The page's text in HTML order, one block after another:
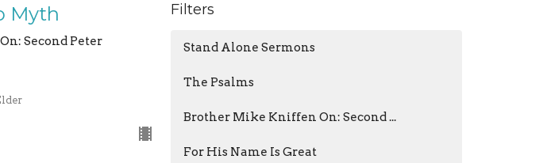
Myth
Second Peter
Filters
Stand Alone Sermons
The Psalms
Brother Mike Kniffen On: Second ...
For His Name Is Great